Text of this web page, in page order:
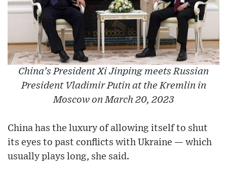
China’s President Xi Jinping meets Russian
President Vladimir Putin at the Kremlin in
Moscow on March 20, 2023
China has the luxury of allowing itself to shut
its eyes to past conflicts with Ukraine — which
usually plays long, she said.